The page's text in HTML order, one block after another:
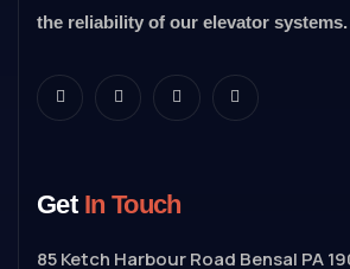
the reliability of our elevator systems.
Get In Touch
85 Ketch Harbour Road Bensal PA